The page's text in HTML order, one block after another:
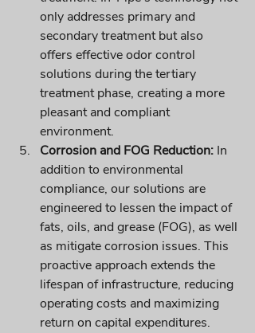
only addresses primary and
secondary treatment but also
offers effective odor control
solutions during the tertiary
treatment phase, creating a more
pleasant and compliant
environment.
Corrosion and FOG Reduction: In
addition to environmental
compliance, our solutions are
engineered to lessen the impact of
fats, oils, and grease (FOG), as well
as mitigate corrosion issues. This
proactive approach extends the
lifespan of infrastructure, reducing
operating costs and maximizing
return on capital expenditures.